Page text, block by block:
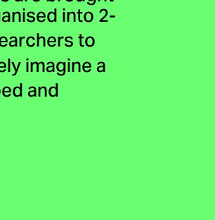
into 2-
to
imagine a
and